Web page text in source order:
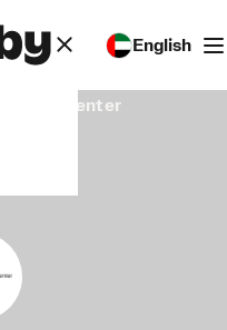
English
dental center